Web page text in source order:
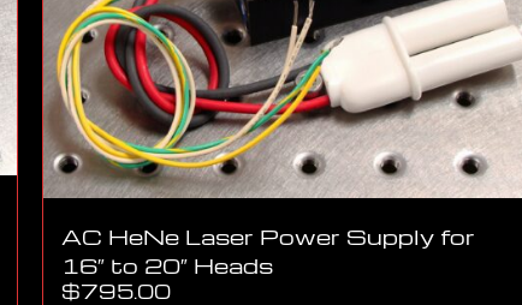
AC HeNe Laser Power Supply for
16″ to 20″ Heads
$795.00